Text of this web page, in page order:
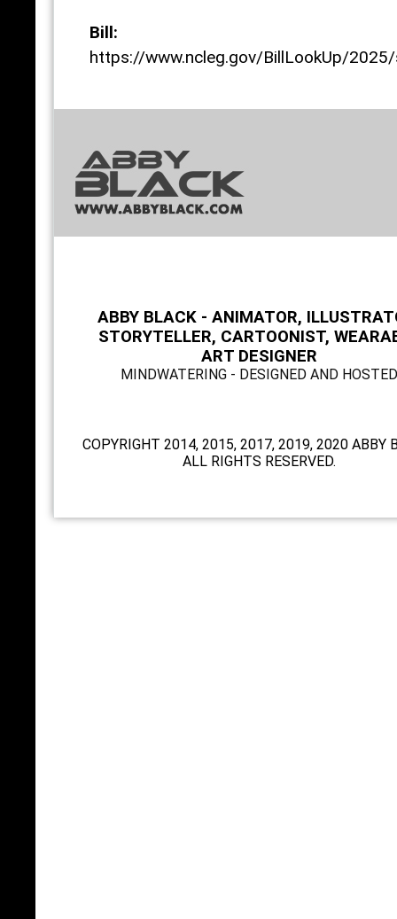
Bill:
https://www.ncleg.gov/BillLookUp/
ABBY BLACK - ANIMATOR,
STORYTELLER, CARTOONIST,
ART DESIGNER
MINDWATERING - DESIGNED AND
COPYRIGHT 2014, 2015, 2017, 2019, 2020 ABBY
ALL RIGHTS RESERVED.